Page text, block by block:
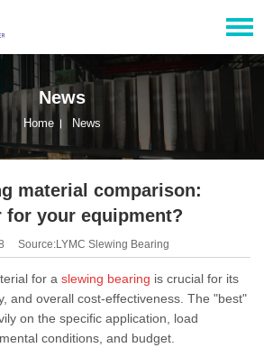
News
Home News
material comparison:
your equipment?
Source:LYMC Slewing Bearing
for a slewing bearing is crucial for its
and overall cost-effectiveness. The "best"
on the specific application, load
conditions, and budget.